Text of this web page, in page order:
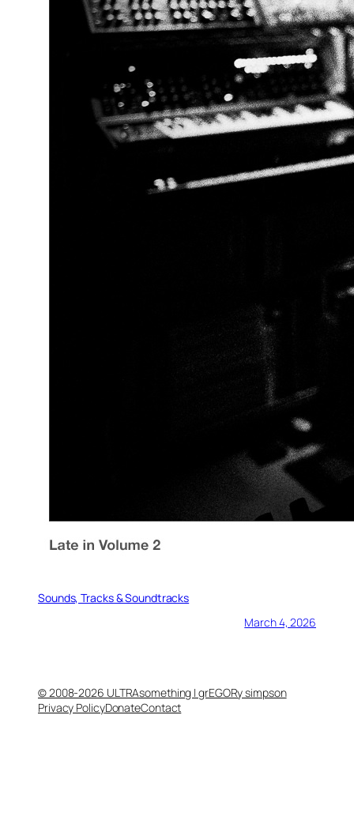
Sounds, Tracks & Soundtracks
March 4, 2026
© 2008-2026 ULTRAsomething | grEGORy simpson
Privacy PolicyDonateContact